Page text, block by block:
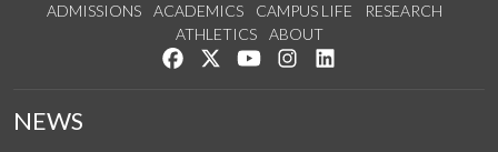
ADMISSIONS ACADEMICS CAMPUS LIFE
RESEARCH
ATHLETICS
ABOUT
Like us on Facebook
Follow us on Twitter
Watch us on YouTube
See us on Instagram
NEWS